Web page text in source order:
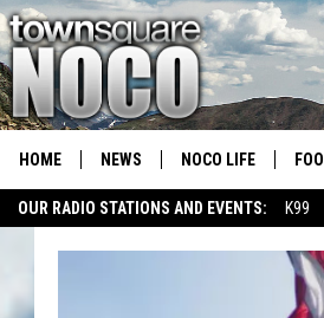
OUR RADIO STATIONS AND EVENTS: K99
HOME NEWS NOCO LIFE